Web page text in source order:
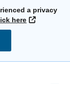
a privacy
here External